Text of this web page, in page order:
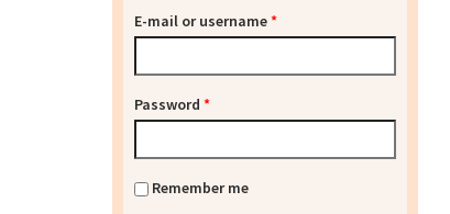
E-mail or username*
Password *
Remember me